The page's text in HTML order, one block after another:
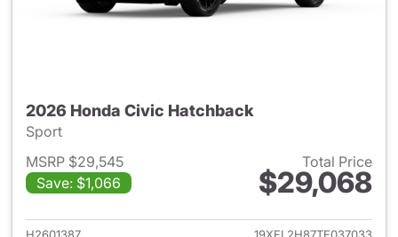
2026 Honda Civic Hatchback
Sport
MSRP $29,545
Save: $1,066
Total Price
$29,068
View details for 2026 Honda